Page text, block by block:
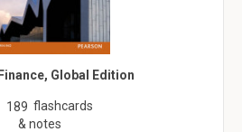
Global Edition
189 flashcards
& notes